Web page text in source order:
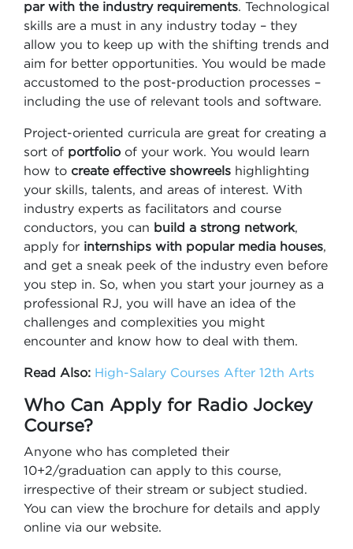
par with the industry requirements. Technological
skills are a must in any industry today – they
allow you to keep up with the shifting trends and
aim for better opportunities. You would be made
accustomed to the post-production processes –
including the use of relevant tools and software.
Project-oriented curricula are great for creating a
sort of portfolio of your work. You would learn
how to create effective showreels highlighting
your skills, talents, and areas of interest. With
industry experts as facilitators and course
conductors, you can build a strong network,
apply for internships with popular media houses,
and get a sneak peek of the industry even before
you step in. So, when you start your journey as a
professional RJ, you will have an idea of the
challenges and complexities you might
encounter and know how to deal with them.
Read Also: High-Salary Courses After 12th Arts
Who Can Apply for Radio Jockey
Course?
Anyone who has completed their
10+2/graduation can apply to this course,
irrespective of their stream or subject studied.
You can view the brochure for details and apply
online via our website.